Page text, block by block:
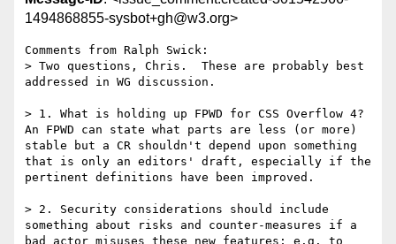
1494868855-sysbot+gh@w3.org>
Comments from Ralph Swick:
> Two questions, Chris.  These are probably best
addressed in WG discussion.
> 1. What is holding up FPWD for CSS Overflow 4?
An FPWD can state what parts are less (or more)
stable but a CR shouldn't depend upon something
that is only an editors' draft, especially if the
pertinent definitions have been improved.
> 2. Security considerations should include
something about risks and counter-measures if a
bad actor misuses these new features; e.g. to